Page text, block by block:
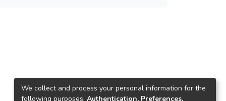
We collect and process your personal information for the
following purposes: Authentication, Preferences,